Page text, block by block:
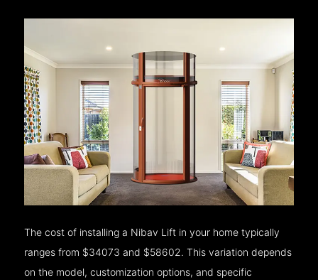
The cost of installing a Nibav Lift in your home typically
ranges from $34073 and $58602. This variation depends
on the model, customization options, and specific